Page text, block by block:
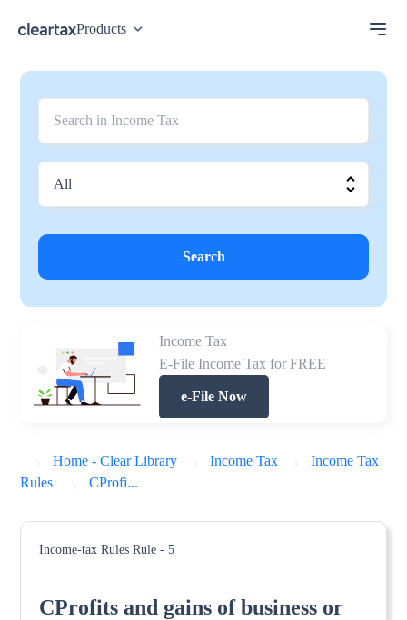
Products
Search
Income Tax
E-File Income Tax for FREE
e-File Now
Home - Clear Library Income Tax
Income Tax
Rules
CProfi...
Income-tax Rules Rule - 5
CProfits and gains of business or